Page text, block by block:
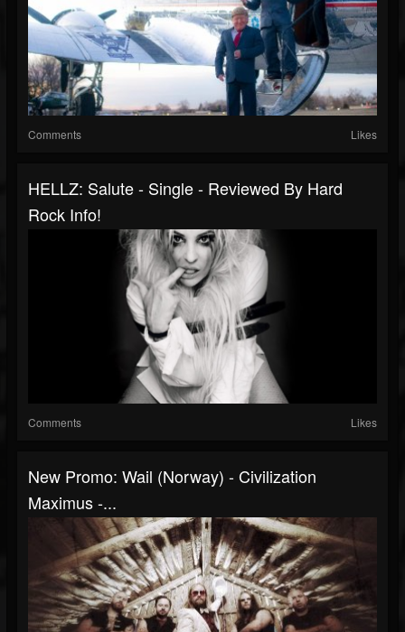
Comments Likes
HELLZ: Salute - Single - Reviewed By Hard
Rock Info!
Comments Likes
New Promo: Wail (Norway) - Civilization
Maximus -...